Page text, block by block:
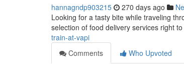
hannagndp903215 270 days ago
Looking for a tasty bite while traveling
selection of food delivery services right
train-at-vapi
Comments
Who Upvoted